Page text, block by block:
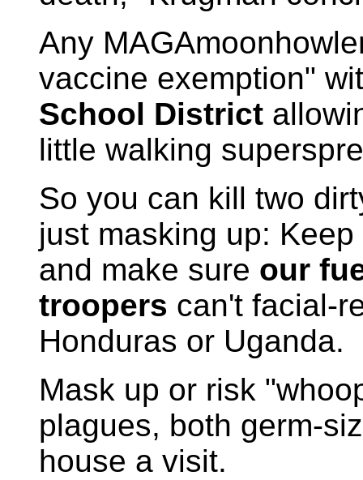
Any
vaccine exemption"
School District
little walking
So you can kill two
just masking up:
and make sure our
troopers can't facial-
Honduras or Uganda.
Mask up or risk
plagues, both germ-
house a visit.